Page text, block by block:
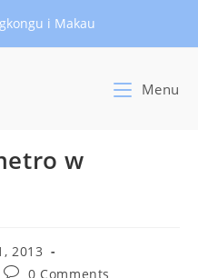
i Makau
Menu
w
2013
Post0 Comments